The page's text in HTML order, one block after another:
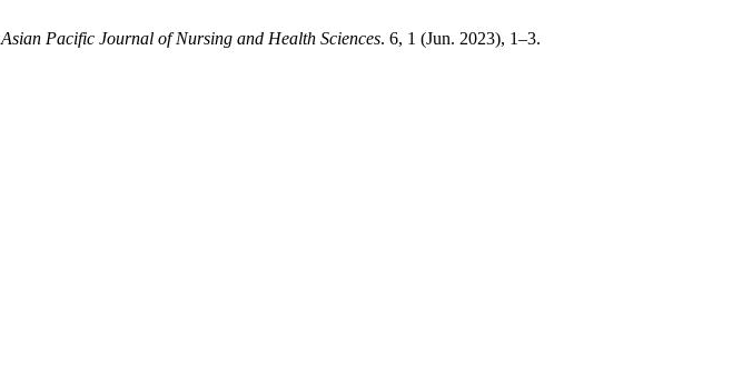
Asian Pacific Journal of Nursing and Health Sciences. 6, 1 (Jun. 2023), 1–3.